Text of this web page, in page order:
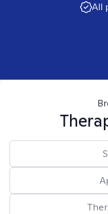
All